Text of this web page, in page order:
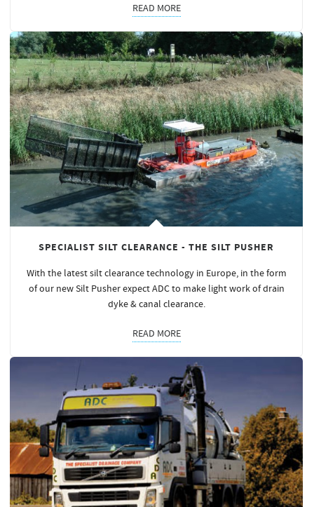
READ MORE
SPECIALIST SILT CLEARANCE - THE SILT PUSHER
With the latest silt clearance technology in Europe, in the form
of our new Silt Pusher expect ADC to make light work of drain
dyke & canal clearance.
READ MORE